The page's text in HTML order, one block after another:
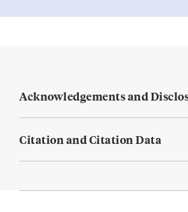
Acknowledgements and
Citation and Citation Data